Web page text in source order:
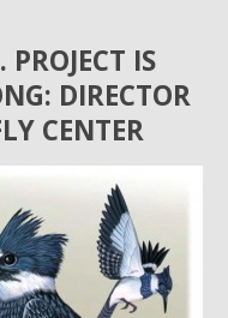
IS
DIRECTOR
CENTER